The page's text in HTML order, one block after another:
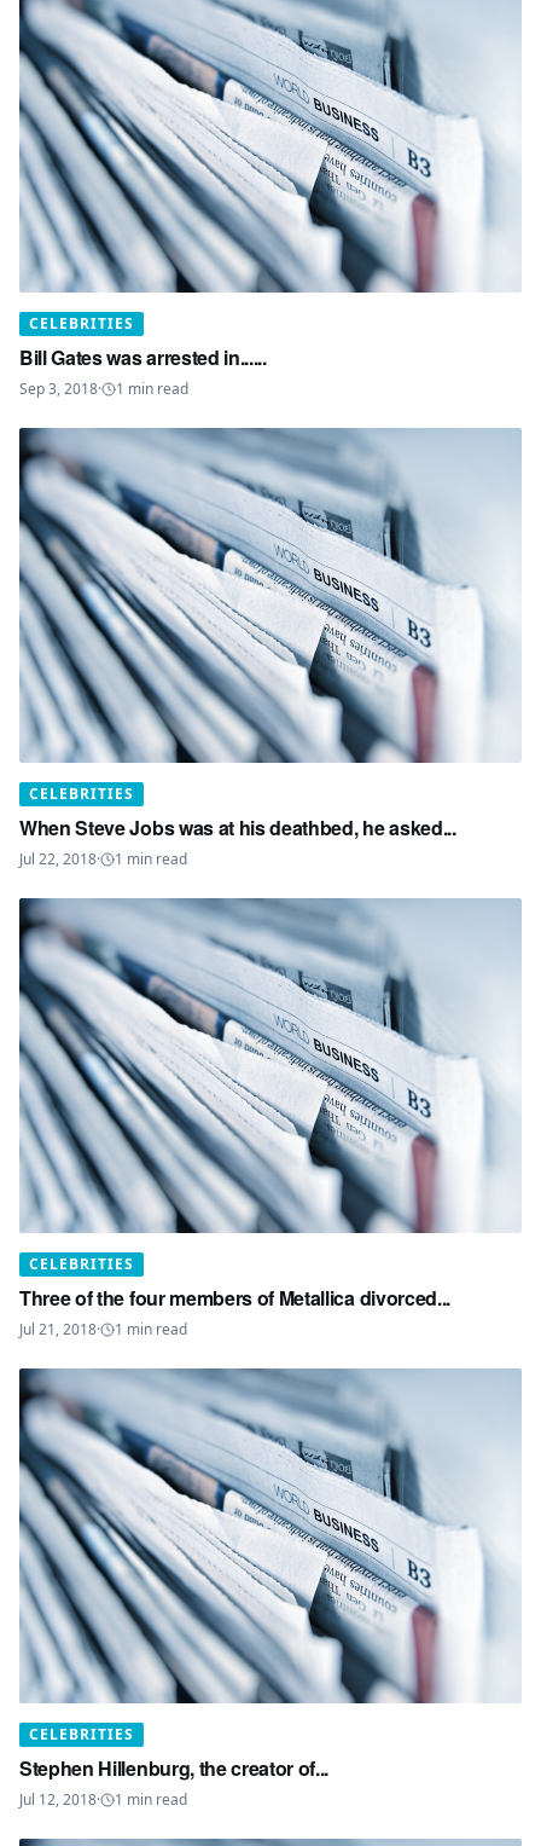
CELEBRITIES
Bill Gates was arrested in......
Sep 3, 2018· 1 min read
CELEBRITIES
When Steve Jobs was at his deathbed, he asked...
Jul 22, 2018· 1 min read
CELEBRITIES
Three of the four members of Metallica divorced...
Jul 21, 2018· 1 min read
CELEBRITIES
Stephen Hillenburg, the creator of...
Jul 12, 2018· 1 min read